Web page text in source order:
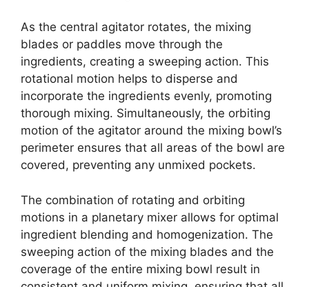
As the central agitator rotates, the mixing
blades or paddles move through the
ingredients, creating a sweeping action. This
rotational motion helps to disperse and
incorporate the ingredients evenly, promoting
thorough mixing. Simultaneously, the orbiting
motion of the agitator around the mixing bowl’s
perimeter ensures that all areas of the bowl are
covered, preventing any unmixed pockets.
The combination of rotating and orbiting
motions in a planetary mixer allows for optimal
ingredient blending and homogenization. The
sweeping action of the mixing blades and the
coverage of the entire mixing bowl result in